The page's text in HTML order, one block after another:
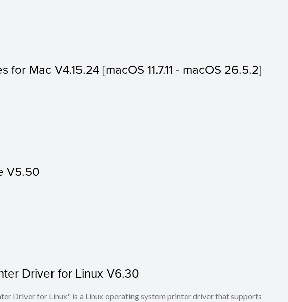
for Mac V4.15.24 [macOS 11.7.11 - macOS 26.5.2]
V5.50
Driver for Linux V6.30
Driver for Linux" is a Linux operating system printer driver that supports